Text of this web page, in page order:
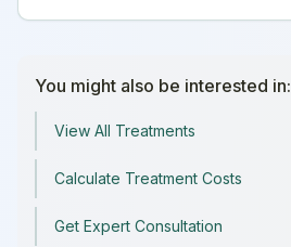
You might also be interested in:
View All Treatments
Calculate Treatment Costs
Get Expert Consultation